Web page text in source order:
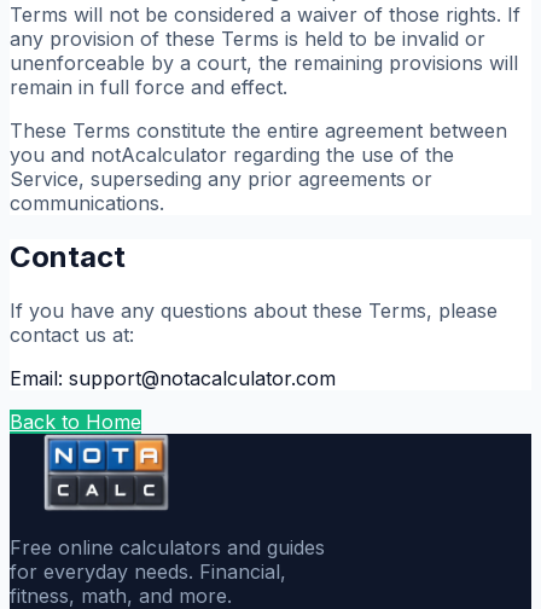
Terms will not be considered a waiver of those rights. If
any provision of these Terms is held to be invalid or
unenforceable by a court, the remaining provisions will
remain in full force and effect.
These Terms constitute the entire agreement between
you and notAcalculator regarding the use of the
Service, superseding any prior agreements or
communications.
Contact
If you have any questions about these Terms, please
contact us at:
Email: support@notacalculator.com
Back to Home
Free online calculators and guides
for everyday needs. Financial,
fitness, math, and more.